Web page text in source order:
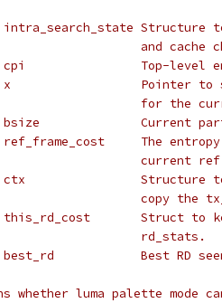
Structure
and cache
Top-level
x                  Pointer to
for the
bsize              Current
The
current ref
Structure to
copy the
Struct to
rd_stats.
Best RD
whether luma palette mode